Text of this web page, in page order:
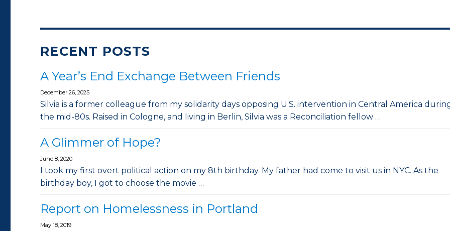
RECENT POSTS
A Year’s End Exchange Between Friends
December 26, 2025
Silvia is a former colleague from my solidarity days opposing U.S. intervention in Central America
the mid-80s. Raised in Cologne, and living in Berlin, Silvia was a Reconciliation fellow …
A Glimmer of Hope?
June 8, 2020
I took my first overt political action on my 8th birthday. My father had come to visit us in NYC. As the
birthday boy, I got to choose the movie …
Report on Homelessness in Portland
May 18, 2019